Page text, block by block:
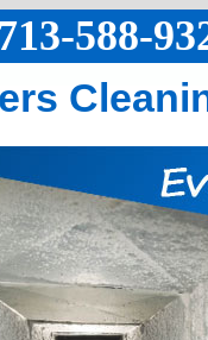
713-588-